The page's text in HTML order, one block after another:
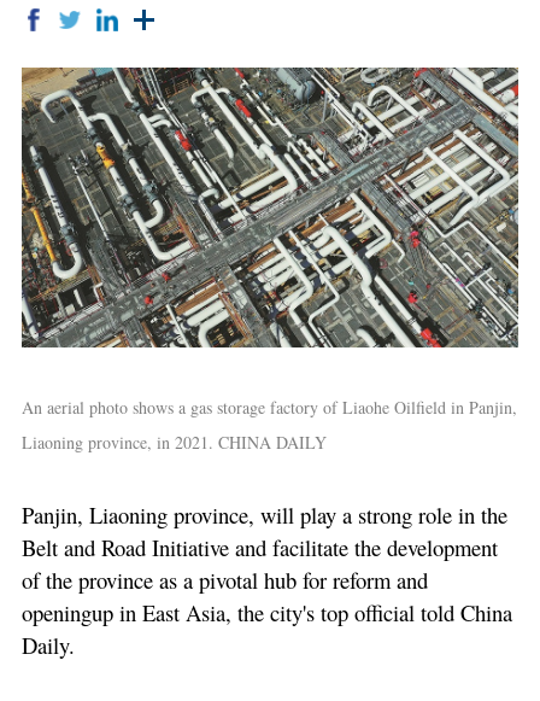
An aerial photo shows a gas storage factory of Liaohe Oilfield in Panjin,
Liaoning province, in 2021. CHINA DAILY
Panjin, Liaoning province, will play a strong role in the
Belt and Road Initiative and facilitate the development
of the province as a pivotal hub for reform and
openingup in East Asia, the city's top official told China
Daily.